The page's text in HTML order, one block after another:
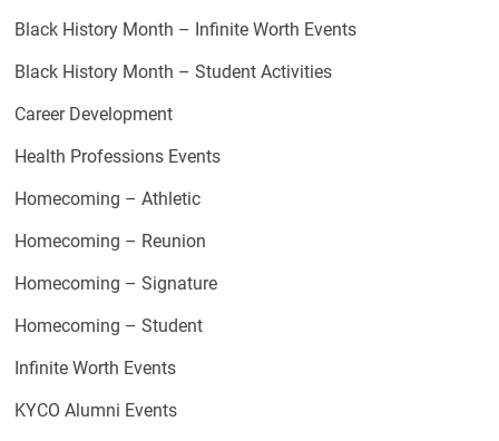
Black History Month – Infinite Worth Events
Black History Month – Student Activities
Career Development
Health Professions Events
Homecoming – Athletic
Homecoming – Reunion
Homecoming – Signature
Homecoming – Student
Infinite Worth Events
KYCO Alumni Events